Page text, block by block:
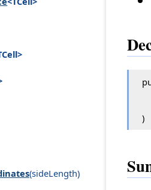
(sideLength)
)